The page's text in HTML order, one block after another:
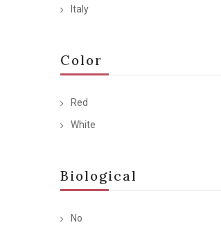
Italy
Color
Red
White
Biological
No